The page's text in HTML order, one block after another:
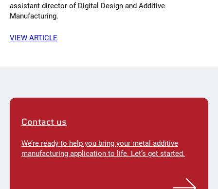
assistant director of Digital Design and Additive
Manufacturing.
VIEW ARTICLE
Contact us
We’re ready to help you bring your metal additive
manufacturing application to life. Let’s get started.